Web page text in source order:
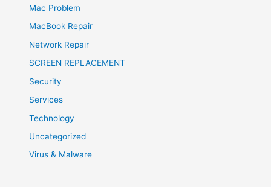
Mac Problem
MacBook Repair
Network Repair
SCREEN REPLACEMENT
Security
Services
Technology
Uncategorized
Virus & Malware